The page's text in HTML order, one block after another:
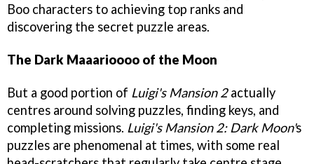
Boo characters to achieving top ranks and
discovering the secret puzzle areas.
The Dark Maaarioooo of the Moon
But a good portion of Luigi's Mansion 2actually
centres around solving puzzles, finding keys, and
completing missions. Luigi's Mansion 2: Dark Moon's
puzzles are phenomenal at times, with some real